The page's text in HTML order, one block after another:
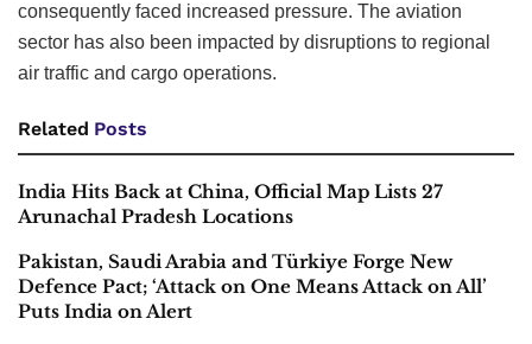
consequently faced increased pressure. The aviation
sector has also been impacted by disruptions to regional
air traffic and cargo operations.
Related Posts
India Hits Back at China, Official Map Lists 27
Arunachal Pradesh Locations
Pakistan, Saudi Arabia and Türkiye Forge New
Defence Pact; ‘Attack on One Means Attack on All’
Puts India on Alert